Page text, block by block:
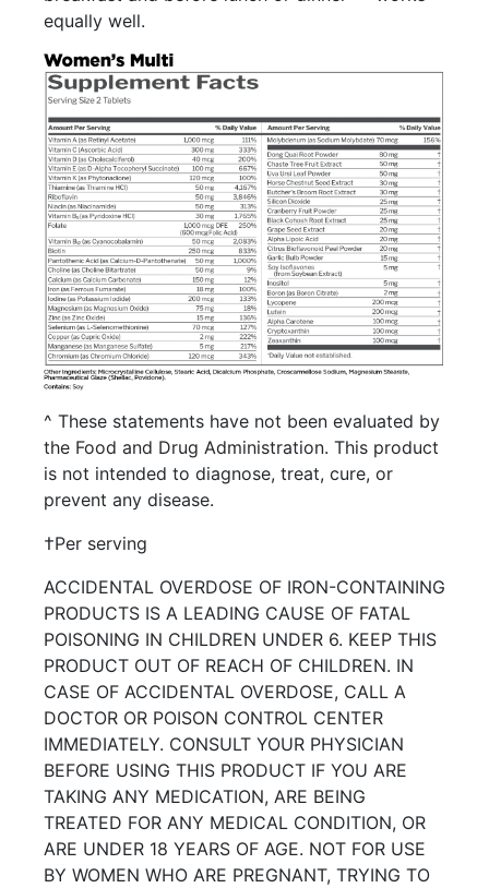
equally well.
^ These statements have not been evaluated by
the Food and Drug Administration. This product
is not intended to diagnose, treat, cure, or
prevent any disease.
†Per serving
ACCIDENTAL OVERDOSE OF IRON-CONTAINING
PRODUCTS IS A LEADING CAUSE OF FATAL
POISONING IN CHILDREN UNDER 6. KEEP THIS
PRODUCT OUT OF REACH OF CHILDREN. IN
CASE OF ACCIDENTAL OVERDOSE, CALL A
DOCTOR OR POISON CONTROL CENTER
IMMEDIATELY. CONSULT YOUR PHYSICIAN
BEFORE USING THIS PRODUCT IF YOU ARE
TAKING ANY MEDICATION, ARE BEING
TREATED FOR ANY MEDICAL CONDITION, OR
ARE UNDER 18 YEARS OF AGE. NOT FOR USE
BY WOMEN WHO ARE PREGNANT, TRYING TO